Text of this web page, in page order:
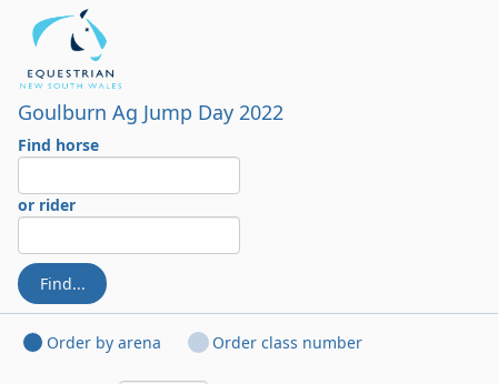
Goulburn Ag Jump Day 2022
Find horse
or rider
Find...
Order by arena Order class number